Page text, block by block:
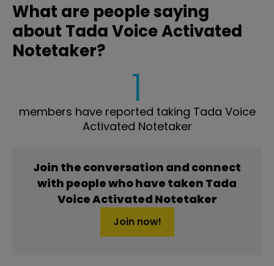
What are people saying
about Tada Voice Activated
Notetaker?
1
members have reported taking Tada Voice
Activated Notetaker
Join the conversation and connect
with people who have taken Tada
Voice Activated Notetaker
Join now!